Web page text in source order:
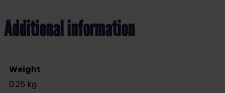
Additional information
Weight
0.25 kg